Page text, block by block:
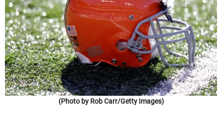
(Photo by Rob Carr/Getty Images)